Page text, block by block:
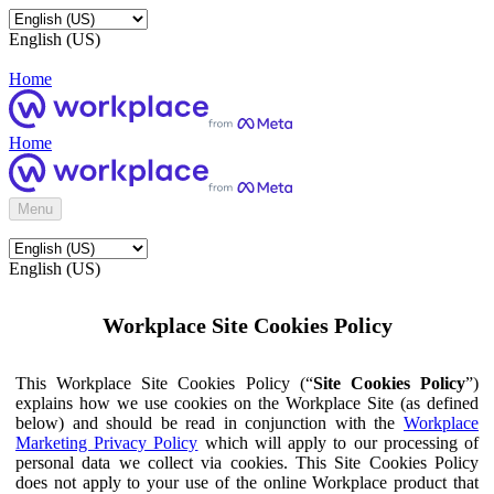
English (US)
Home
Home
Menu
English (US)
Workplace Site Cookies Policy
This Workplace Site Cookies Policy (“Site Cookies Policy”)
explains how we use cookies on the Workplace Site (as defined
below) and should be read in conjunction with the Workplace
Marketing Privacy Policy which will apply to our processing of
personal data we collect via cookies. This Site Cookies Policy
does not apply to your use of the online Workplace product that